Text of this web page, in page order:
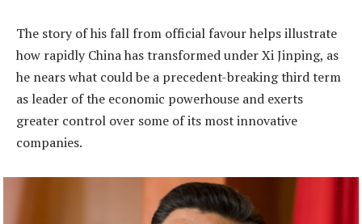
The story of his fall from official favour helps illustrate
how rapidly China has transformed under Xi Jinping, as
he nears what could be a precedent-breaking third term
as leader of the economic powerhouse and exerts
greater control over some of its most innovative
companies.